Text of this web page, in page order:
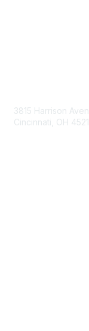
3815 Harrison
Cincinnati, OH